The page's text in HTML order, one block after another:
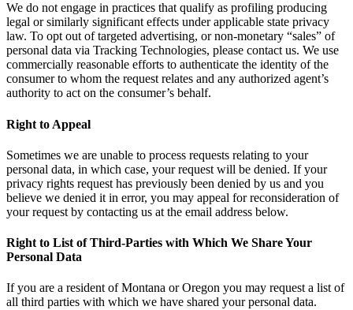
We do not engage in practices that qualify as profiling producing
legal or similarly significant effects under applicable state privacy
law. To opt out of targeted advertising, or non-monetary “sales” of
personal data via Tracking Technologies, please contact us. We use
commercially reasonable efforts to authenticate the identity of the
consumer to whom the request relates and any authorized agent’s
authority to act on the consumer’s behalf.
Right to Appeal
Sometimes we are unable to process requests relating to your
personal data, in which case, your request will be denied. If your
privacy rights request has previously been denied by us and you
believe we denied it in error, you may appeal for reconsideration of
your request by contacting us at the email address below.
Right to List of Third-Parties with Which We Share Your
Personal Data
If you are a resident of Montana or Oregon you may request a list of
all third parties with which we have shared your personal data.